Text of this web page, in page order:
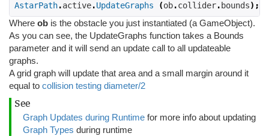
AstarPath.active.UpdateGraphs (ob.collider. bounds);
Where ob is the obstacle you just instantiated (a GameObject).
As you can see, the UpdateGraphs function takes a Bounds
parameter and it will send an update call to all updateable
graphs.
A grid graph will update that area and a small margin around it
equal to collision testing diameter/2
See
Graph Updates during Runtime for more info about updating
Graph Types during runtime